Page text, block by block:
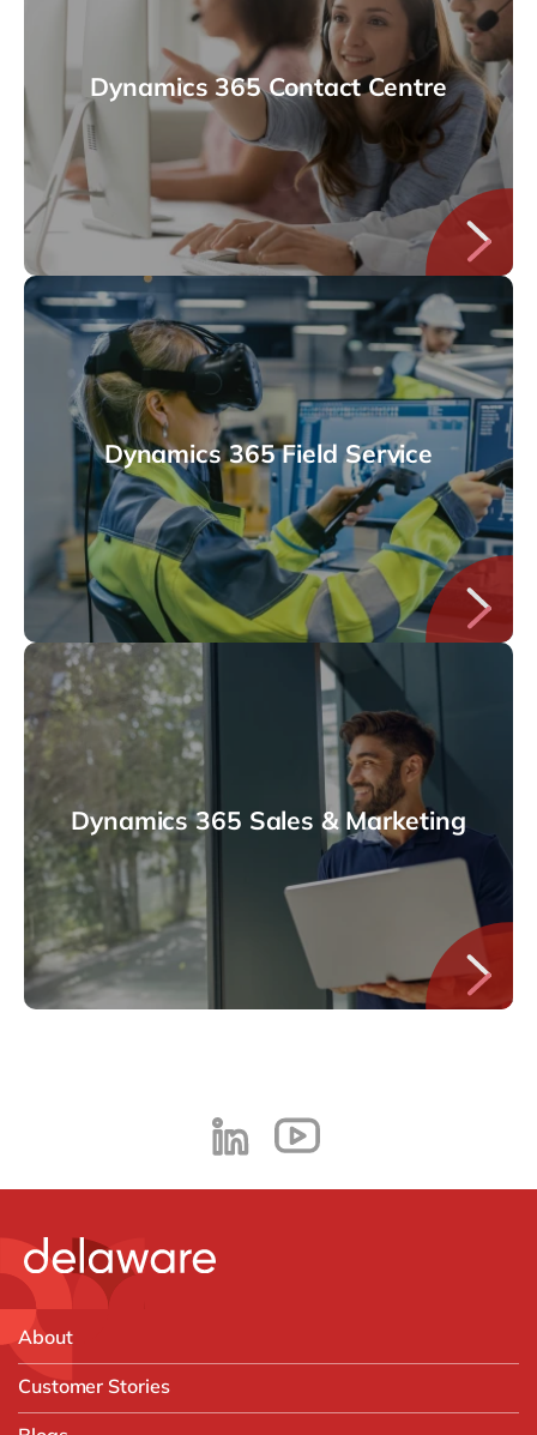
Dynamics 365 Contact Centre
Dynamics 365 Field Service
Dynamics 365 Sales & Marketing
About
Customer Stories